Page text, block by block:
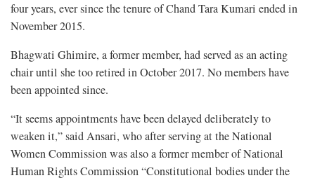
four years, ever since the tenure of Chand Tara Kumari ended in
November 2015.
Bhagwati Ghimire, a former member, had served as an acting
chair until she too retired in October 2017. No members have
been appointed since.
“It seems appointments have been delayed deliberately to
weaken it,” said Ansari, who after serving at the National
Women Commission was also a former member of National
Human Rights Commission “Constitutional bodies under the